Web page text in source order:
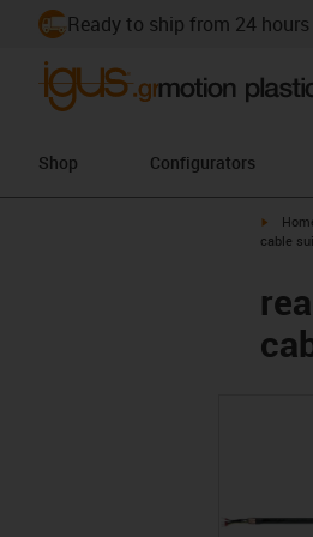
Ready to ship from 24 hours
Shop Configurators
igus-
cable